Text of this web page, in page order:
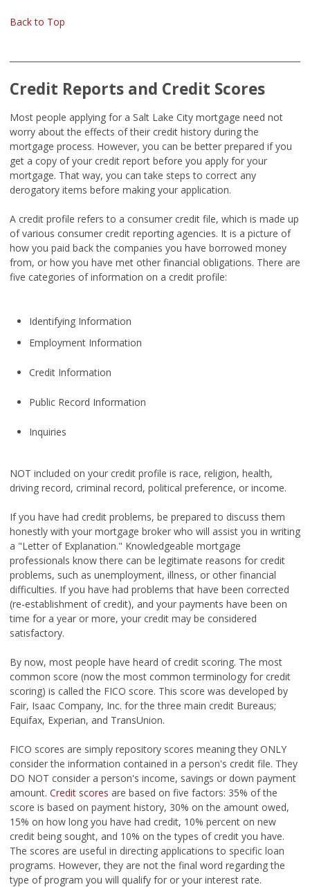
Back to Top
Credit Reports and Credit Scores
Most people applying for a Salt Lake City mortgage need not
worry about the effects of their credit history during the
mortgage process. However, you can be better prepared if you
get a copy of your credit report before you apply for your
mortgage. That way, you can take steps to correct any
derogatory items before making your application.
A credit profile refers to a consumer credit file, which is made up
of various consumer credit reporting agencies. It is a picture of
how you paid back the companies you have borrowed money
from, or how you have met other financial obligations. There are
five categories of information on a credit profile:
Identifying Information
Employment Information
Credit Information
Public Record Information
Inquiries
NOT included on your credit profile is race, religion, health,
driving record, criminal record, political preference, or income.
If you have had credit problems, be prepared to discuss them
honestly with your mortgage broker who will assist you in writing
a "Letter of Explanation." Knowledgeable mortgage
professionals know there can be legitimate reasons for credit
problems, such as unemployment, illness, or other financial
difficulties. If you have had problems that have been corrected
(re-establishment of credit), and your payments have been on
time for a year or more, your credit may be considered
satisfactory.
By now, most people have heard of credit scoring. The most
common score (now the most common terminology for credit
scoring) is called the FICO score. This score was developed by
Fair, Isaac Company, Inc. for the three main credit Bureaus;
Equifax, Experian, and TransUnion.
FICO scores are simply repository scores meaning they ONLY
consider the information contained in a person's credit file. They
DO NOT consider a person's income, savings or down payment
amount. Credit scores are based on five factors: 35% of the
score is based on payment history, 30% on the amount owed,
15% on how long you have had credit, 10% percent on new
credit being sought, and 10% on the types of credit you have.
The scores are useful in directing applications to specific loan
programs. However, they are not the final word regarding the
type of program you will qualify for or your interest rate.